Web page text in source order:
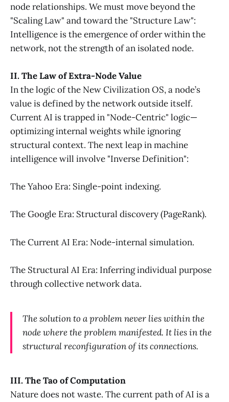
node relationships. We must move beyond the
"Scaling Law" and toward the "Structure Law":
Intelligence is the emergence of order within the
network, not the strength of an isolated node.
II. The Law of Extra-Node Value
In the logic of the New Civilization OS, a node’s
value is defined by the network outside itself.
Current AI is trapped in "Node-Centric" logic—
optimizing internal weights while ignoring
structural context. The next leap in machine
intelligence will involve "Inverse Definition":
The Yahoo Era: Single-point indexing.
The Google Era: Structural discovery (PageRank).
The Current AI Era: Node-internal simulation.
The Structural AI Era: Inferring individual purpose
through collective network data.
The solution to a problem never lies within the
node where the problem manifested. It lies in the
structural reconfiguration of its connections.
III. The Tao of Computation
Nature does not waste. The current path of AI is a